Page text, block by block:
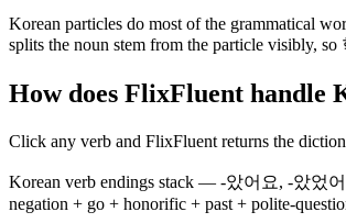
Korean particles do most of the grammatical
splits the noun stem from the particle visibly,
How does FlixFluent handle
Click any verb and FlixFluent returns the
Korean verb endings stack — -았어요, -았었
negation + go + honorific + past + polite-